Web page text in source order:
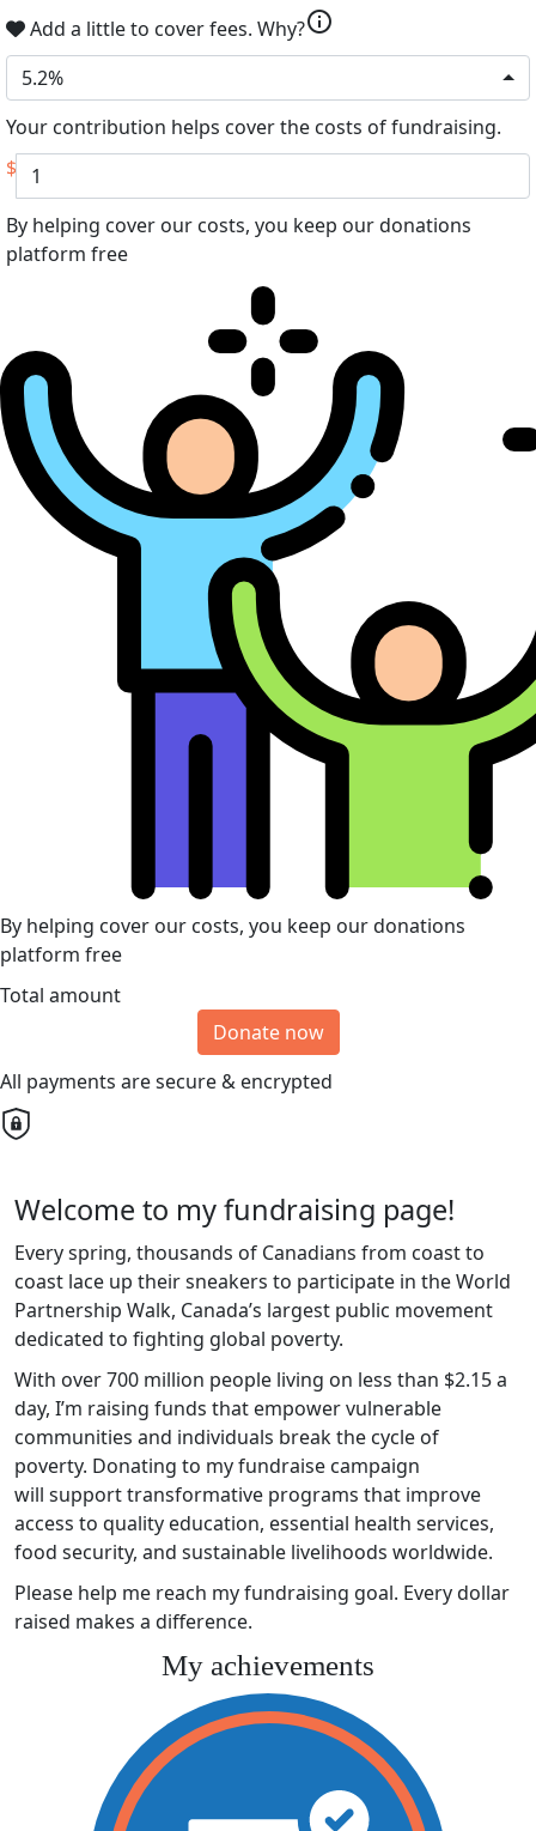
Add a little to cover fees. Why?info
5.2%
Your contribution helps cover the costs of fundraising.
$
By helping cover our costs, you keep our donations
platform free
By helping cover our costs, you keep our donations
platform free
Total amount
Donate now
All payments are secure & encrypted
Welcome to my fundraising page!
Every spring, thousands of Canadians from coast to
coast lace up their sneakers to participate in the World
Partnership Walk, Canada’s largest public movement
dedicated to fighting global poverty.
With over 700 million people living on less than $2.15 a
day, I’m raising funds that empower vulnerable
communities and individuals break the cycle of
poverty. Donating to my fundraise campaign
will support transformative programs that improve
access to quality education, essential health services,
food security, and sustainable livelihoods worldwide.
Please help me reach my fundraising goal. Every dollar
raised makes a difference.
My achievements